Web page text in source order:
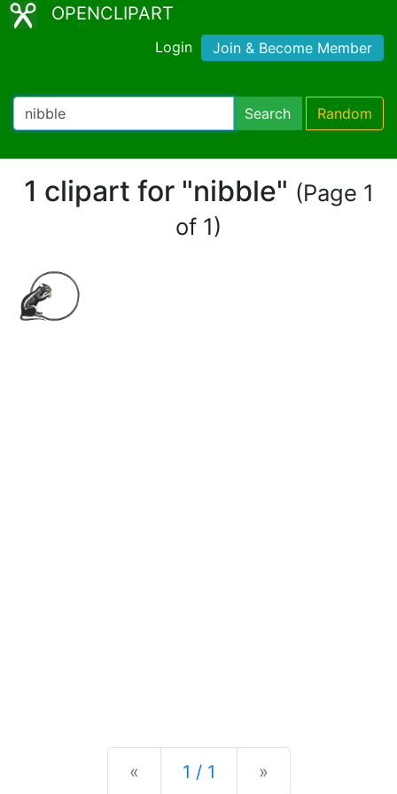
OPENCLIPART
Login Join & Become Member
Search Random
1 clipart for "nibble" (Page 1
of 1)
« Previous
1 / 1 »